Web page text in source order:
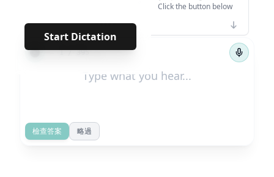
Start Dictation
***** · · · · · ·
← 1/395 →
Click the button below
檢查答案 略過